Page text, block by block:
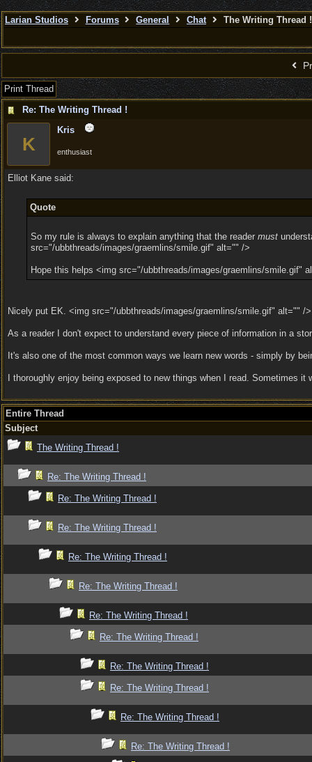
Larian Studios Forums General Chat The Writing Thread !
Print Thread
Re: The Writing Thread !
K
Kris
enthusiast
Elliot Kane said:
Quote
So my rule is always to explain anything that the reader must
src="/ubbthreads/images/graemlins/smile.gif" alt="" />
Hope this helps <img src="/ubbthreads/images/graemlins/smile.gif"
Nicely put EK. <img src="/ubbthreads/images/graemlins/smile.gif" alt="" />
As a reader I don't expect to understand every piece of information in a
It's also one of the most common ways we learn new words - simply by
I thoroughly enjoy being exposed to new things when I read.
Entire Thread
Subject
The Writing Thread !
Re: The Writing Thread !
Re: The Writing Thread !
Re: The Writing Thread !
Re: The Writing Thread !
Re: The Writing Thread !
Re: The Writing Thread !
Re: The Writing Thread !
Re: The Writing Thread !
Re: The Writing Thread !
Re: The Writing Thread !
Re: The Writing Thread !